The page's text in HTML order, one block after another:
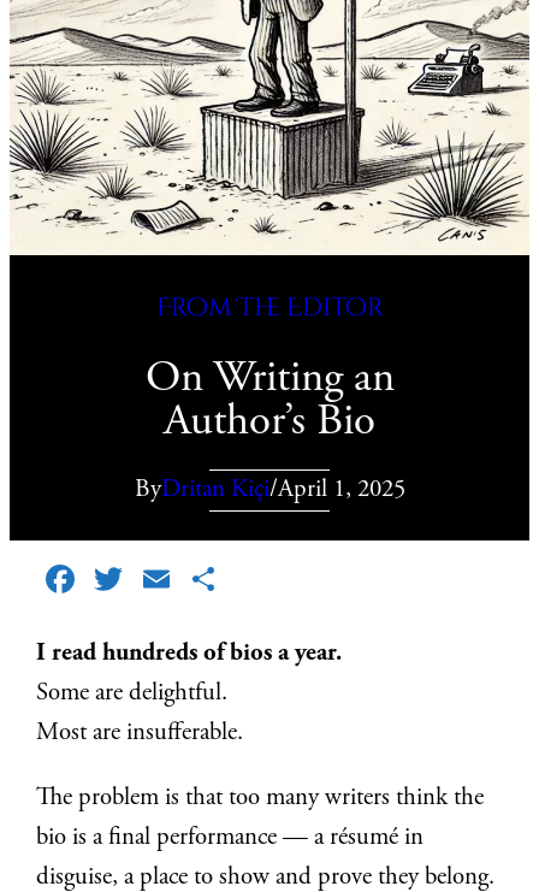
From The Editor
On Writing an
Author’s Bio
ByDritan Kiçi/April 1, 2025
Facebook
TwitterEmail
I read hundreds of bios a year.
Some are delightful.
Most are insufferable.
The problem is that too many writers think the
bio is a final performance — a résumé in
disguise, a place to show and prove they belong.